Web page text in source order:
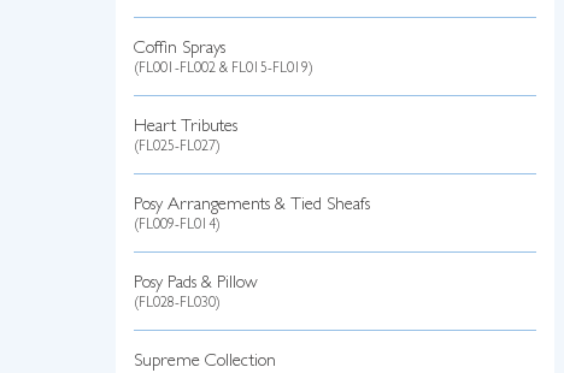
Coffin Sprays
(FL001-FL002 & FL015-FL019)
Heart Tributes
(FL025-FL027)
Posy Arrangements & Tied Sheafs
(FL009-FL014)
Posy Pads & Pillow
(FL028-FL030)
Supreme Collection